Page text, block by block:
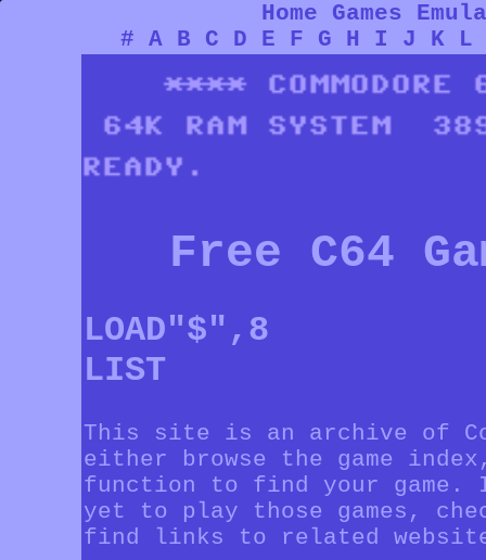
Home Games
# A B C D E F G H I J K L
Free C64
LOAD"$",8
LIST
This site is an archive of
either browse the game
function to find your game.
yet to play those games,
find links to related